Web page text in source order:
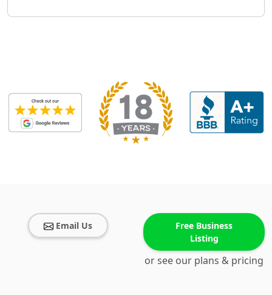
Email Us
Free Business
Listing
or see our plans & pricing